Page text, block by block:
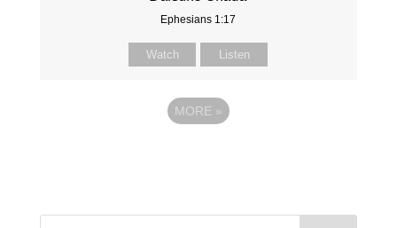
Ephesians 1:17
Watch Listen
MORE »